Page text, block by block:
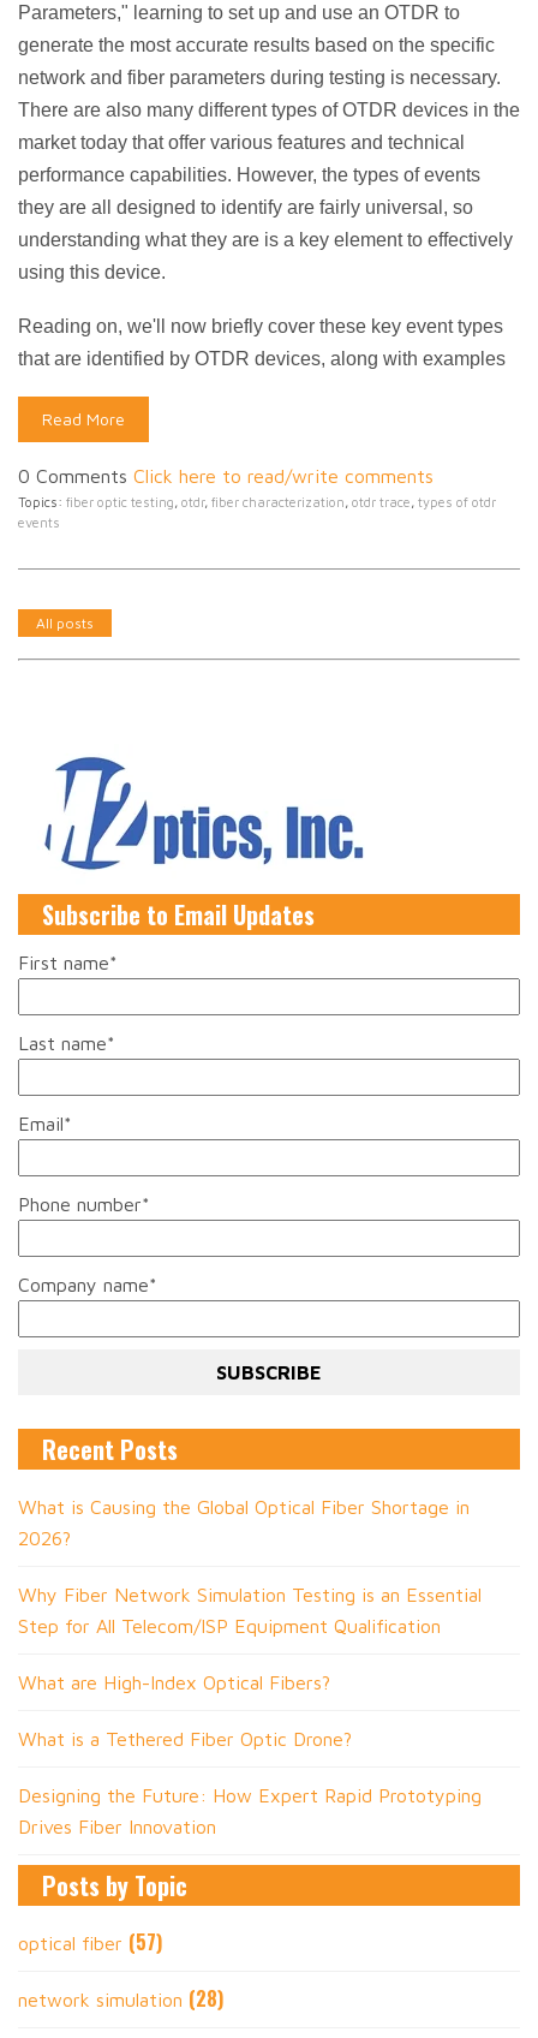
Parameters," learning to set up and use an OTDR to
generate the most accurate results based on the specific
network and fiber parameters during testing is necessary.
There are also many different types of OTDR devices in the
market today that offer various features and technical
performance capabilities. However, the types of events
they are all designed to identify are fairly universal, so
understanding what they are is a key element to effectively
using this device.
Reading on, we'll now briefly cover these key event types
that are identified by OTDR devices, along with examples
Read More
0 Comments Click here to read/write comments
Topics: fiber optic testing, otdr, fiber characterization, otdr trace, types of otdr
events
All posts
Subscribe to Email Updates
First name*
Last name*
Email*
Phone number*
Company name*
Recent Posts
What is Causing the Global Optical Fiber Shortage in
2026?
Why Fiber Network Simulation Testing is an Essential
Step for All Telecom/ISP Equipment Qualification
What are High-Index Optical Fibers?
What is a Tethered Fiber Optic Drone?
Designing the Future: How Expert Rapid Prototyping
Drives Fiber Innovation
Posts by Topic
optical fiber (57)
network simulation (28)